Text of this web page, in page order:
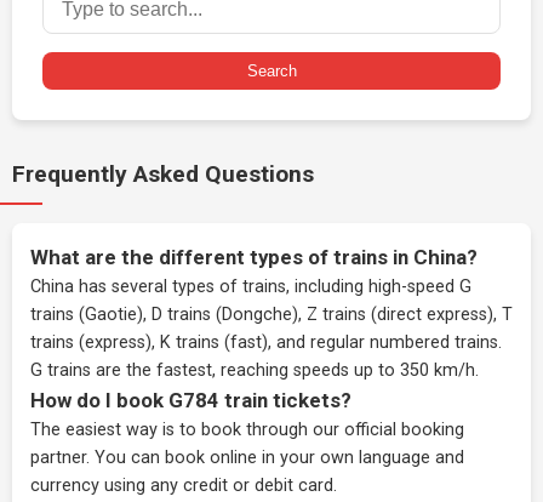
Search
Frequently Asked Questions
What are the different types of trains in China?
China has several types of trains, including high-speed G
trains (Gaotie), D trains (Dongche), Z trains (direct express), T
trains (express), K trains (fast), and regular numbered trains.
G trains are the fastest, reaching speeds up to 350 km/h.
How do I book G784 train tickets?
The easiest way is to book through our official booking
partner. You can book online in your own language and
currency using any credit or debit card.